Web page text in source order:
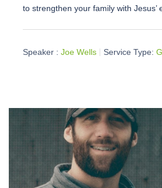
to strengthen your family with Jesus’
Speaker : Joe Wells Service Type: